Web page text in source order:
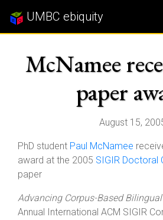
UMBC ebiquity
McNamee
paper
August 15,
PhD student Paul McNamee
award at the 2005 SIGIR Doctoral
paper
Advancing Corpus-Based
Annual International ACM SIGIR